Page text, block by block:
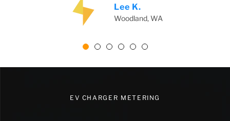
Lee K.
Woodland, WA
EV CHARGER METERING